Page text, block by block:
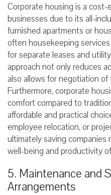
Corporate housing is a
businesses due to its all-
furnished apartments or
often housekeeping
for separate leases and
approach not only reduces
also allows for negotiation
Furthermore, corporate
comfort compared to
affordable and practical
employee relocation, or
ultimately saving companies
well-being and productivity
5. Maintenance and
Arrangements